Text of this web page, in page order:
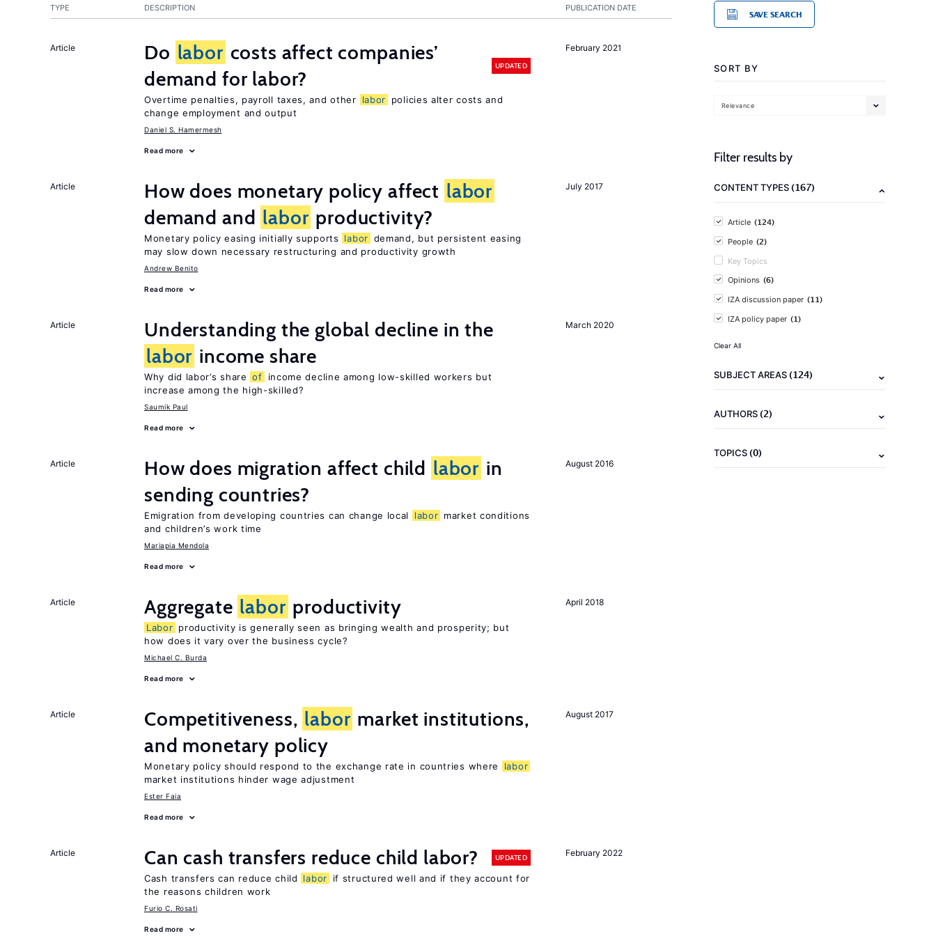
PUBLICATION DATE
TYPE DESCRIPTION
February 2021
Article Do labor costs affect companies’
demand for labor?
UPDATED
Overtime penalties, payroll taxes, and other labor
policies alter costs and
change employment and output
Daniel S. Hamermesh
Read more
July 2017
Article How does monetary policy affect labor
demand and labor productivity?
Monetary policy easing initially supports labor demand, but persistent easing
may slow down necessary restructuring and productivity growth
Andrew Benito
Read more
March 2020
Article
Understanding the global decline in the
labor income share
Why did labor’s share of
income decline among low-skilled workers but
increase among the high-skilled?
Saumik Paul
Read more
August 2016
Article How does migration affect child labor in
sending countries?
Emigration from developing countries can change local labor market conditions
and children’s work time
Mariapia Mendola
Read more
April 2018
Article Aggregate labor productivity
Labor productivity is generally seen as bringing wealth and prosperity; but
how does it vary over the business cycle?
Michael C. Burda
Read more
August 2017
Article Competitiveness, labor market institutions,
and monetary policy
Monetary policy should respond to the exchange rate in countries where
labor
market institutions hinder wage adjustment
Ester Faia
Read more
February 2022
Article Can cash transfers reduce child labor? UPDATED
Cash transfers can reduce child labor
if structured well and if they account for
the reasons children work
Furio C. Rosati
Read more
SAVE SEARCH
SORT BY
Relevance
Filter results by
CONTENT TYPES(167)
Article (124)
People (2)
Key Topics
Opinions (6)
IZA discussion paper (11)
IZA policy paper (1)
Clear All
SUBJECT AREAS(124)
AUTHORS(2)
TOPICS(0)